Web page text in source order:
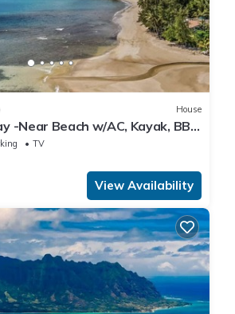
House
-Near Beach w/AC, Kayak, BBQ
TV
View Availability